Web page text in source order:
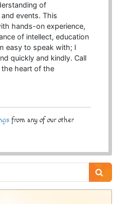
of
events. This
hands-on experience,
of intellect, education
easy to speak with; I
quickly and kindly. Call
heart of the
from any of our other